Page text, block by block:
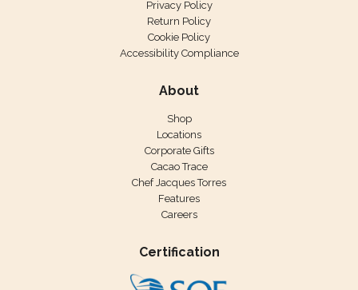
Privacy Policy
Return Policy
Cookie Policy
Accessibility Compliance
About
Shop
Locations
Corporate Gifts
Cacao Trace
Chef Jacques Torres
Features
Careers
Certification